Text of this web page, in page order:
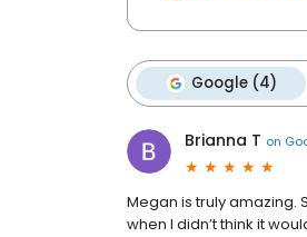
Google (4)
Brianna T on
Megan is truly amazing.
when I didn’t think it